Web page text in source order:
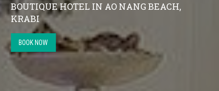
BOUTIQUE HOTEL IN AO NANG BEACH,
KRABI
BOOK NOW